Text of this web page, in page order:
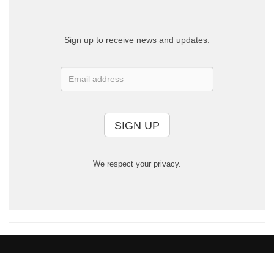
Sign up to receive news and updates.
SIGN UP
We respect your privacy.